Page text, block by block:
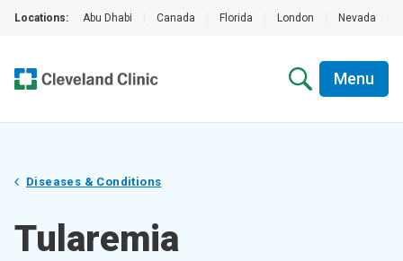
Locations: Abu Dhabi Canada Florida London Nevada
Menu
Diseases & Conditions
Tularemia